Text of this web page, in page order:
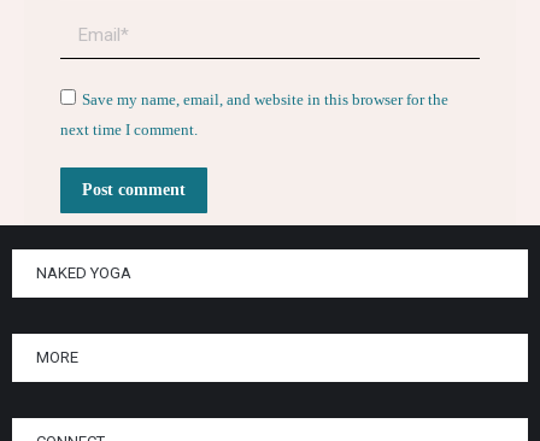
Email *
Website
Save my name, email, and website in this browser for the
next time I comment.
Post comment
NAKED YOGA
MORE